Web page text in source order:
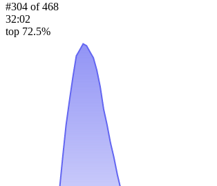
#304 of468
32:02
top 72.5%